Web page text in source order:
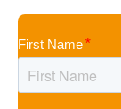
First Name